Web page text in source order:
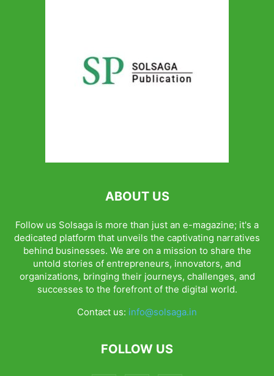
ABOUT US
Follow us Solsaga is more than just an e-magazine; it's a
dedicated platform that unveils the captivating narratives
behind businesses. We are on a mission to share the
untold stories of entrepreneurs, innovators, and
organizations, bringing their journeys, challenges, and
successes to the forefront of the digital world.
Contact us: info@solsaga.in
FOLLOW US